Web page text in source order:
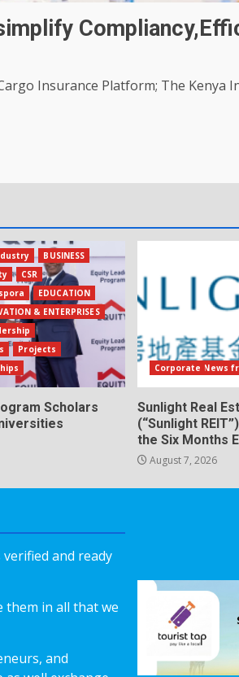
Insurance Platform; The Kenya
BUSINESS
CSR
EDUCATION
& ENTERPRISES
Projects
Scholars
Corporate News
Sunlight Real
(“Sunlight
the Six Months
August 7, 2026
and ready
them in all that we
and